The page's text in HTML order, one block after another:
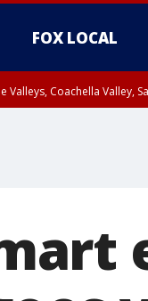
FOX LOCAL
Valleys, Coachella